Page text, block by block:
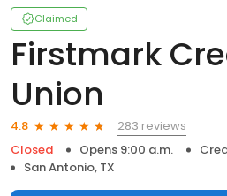
Claimed
Firstmark
Union
4.8
283 reviews
Closed
Opens 9:00 a.m.
San Antonio, TX